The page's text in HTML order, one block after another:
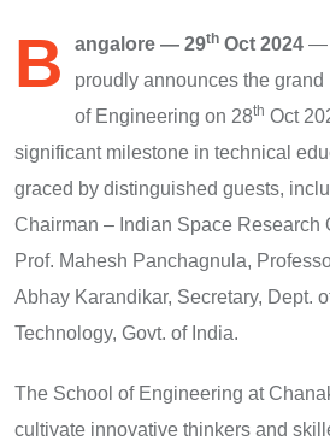
B angalore — 29th Oct 2024 —
proudly announces the grand
of Engineering on 28th Oct
significant milestone in technical
graced by distinguished guests,
Chairman – Indian Space Research
Prof. Mahesh Panchagnula,
Abhay Karandikar, Secretary, Dept.
Technology, Govt. of India.
The School of Engineering at
cultivate innovative thinkers and